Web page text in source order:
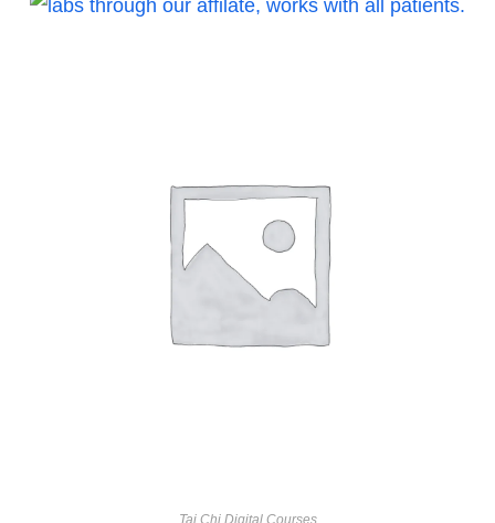
Tai Chi Digital Courses